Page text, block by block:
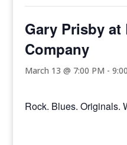
Gary Prisby at
Company
March 13 @ 7:00 PM -
Rock. Blues. Originals.